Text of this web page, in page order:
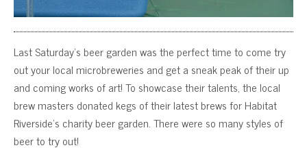
Last Saturday’s beer garden was the perfect time to come try
out your local microbreweries and get a sneak peak of their up
and coming works of art! To showcase their talents, the local
brew masters donated kegs of their latest brews for Habitat
Riverside’s charity beer garden. There were so many styles of
beer to try out!